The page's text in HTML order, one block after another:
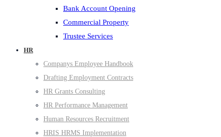
Bank Account Opening
Commercial Property
Trustee Services
HR
Companys Employee Handbook
Drafting Employment Contracts
HR Grants Consulting
HR Performance Management
Human Resources Recruitment
HRIS HRMS Implementation